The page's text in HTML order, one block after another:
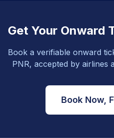
Get Your Onward
Book a verifiable onward
PNR, accepted by airlines
Book Now,